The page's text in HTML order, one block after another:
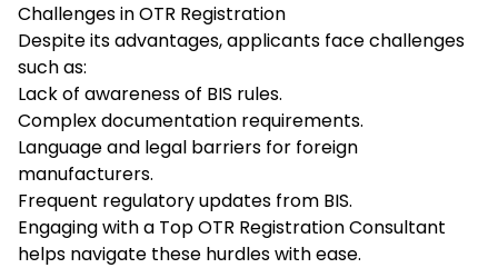
Challenges in OTR Registration
Despite its advantages, applicants face challenges
such as:
Lack of awareness of BIS rules.
Complex documentation requirements.
Language and legal barriers for foreign
manufacturers.
Frequent regulatory updates from BIS.
Engaging with a Top OTR Registration Consultant
helps navigate these hurdles with ease.